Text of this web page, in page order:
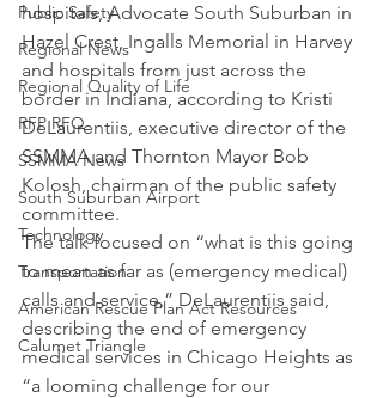
Public Safety
Regional News
Regional Quality of Life
RFP RFQ
SSMMA News
South Suburban Airport
Technology
Transportation
American Rescue Plan Act Resources
Calumet Triangle
hospitals, Advocate South Suburban in
Hazel Crest, Ingalls Memorial in Harvey
and hospitals from just across the
border in Indiana, according to Kristi
DeLaurentiis, executive director of the
SSMMA and Thornton Mayor Bob
Kolosh, chairman of the public safety
committee.
The talk focused on “what is this going
to mean as far as (emergency medical)
calls and service,” DeLaurentiis said,
describing the end of emergency
medical services in Chicago Heights as
“a looming challenge for our